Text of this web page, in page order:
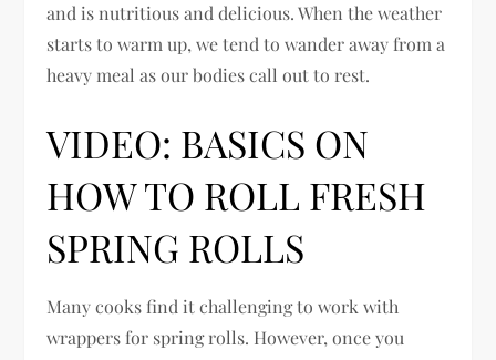
and is nutritious and delicious. When the weather
starts to warm up, we tend to wander away from a
heavy meal as our bodies call out to rest.
VIDEO: BASICS ON
HOW TO ROLL FRESH
SPRING ROLLS
Many cooks find it challenging to work with
wrappers for spring rolls. However, once you